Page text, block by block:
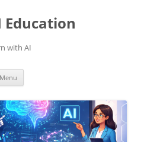
Education
with AI
Menu